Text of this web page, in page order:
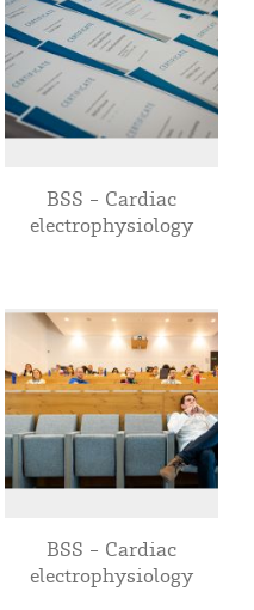
BSS - Cardiac
electrophysiology
BSS - Cardiac
electrophysiology